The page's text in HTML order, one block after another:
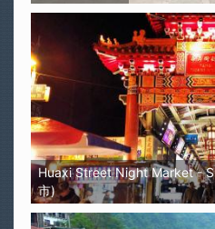
Huaxi Street Night Market -
市)